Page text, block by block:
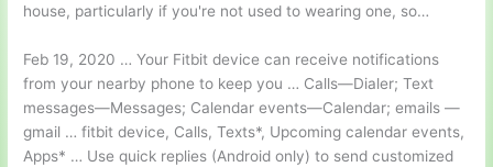
house, particularly if you're not used to wearing one, so…
Feb 19, 2020 … Your Fitbit device can receive notifications
from your nearby phone to keep you … Calls—Dialer; Text
messages—Messages; Calendar events—Calendar;emails —
gmail … fitbit device, Calls, Texts*, Upcoming calendar events,
Apps* … Use quick replies (Android only) to send customized